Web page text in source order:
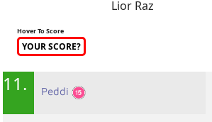
Lior Raz
Hover To Score
YOUR SCORE?
11. Peddi